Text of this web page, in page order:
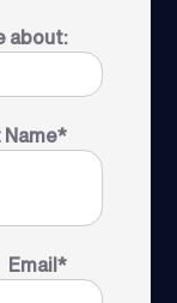
about:
*
Email*